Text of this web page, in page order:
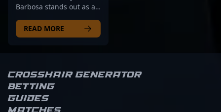
Barbosa stands out as a
competitive CS2 esports
scene, proudly
strategic gameplay, and
versatile skill set, he has
quickly established
READ MORE
Crosshair Generator
Betting
Guides